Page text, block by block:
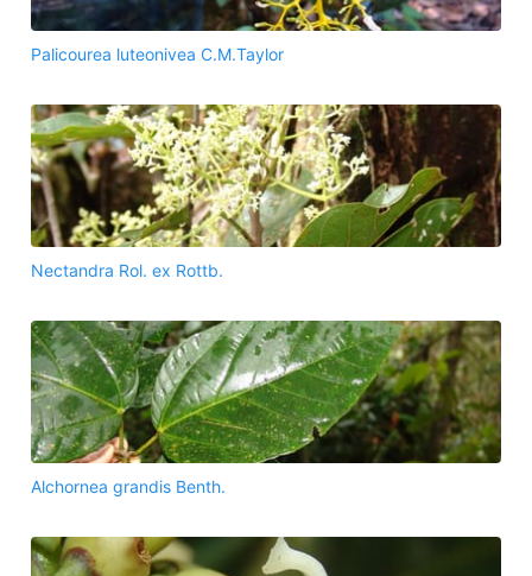
Palicourea luteonivea C.M.Taylor
Nectandra Rol. ex Rottb.
Alchornea grandis Benth.